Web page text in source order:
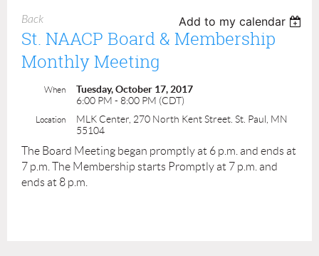
Back Add to my calendar
St. NAACP Board & Membership
Monthly Meeting
When
Tuesday, October 17, 2017
6:00 PM - 8:00 PM (CDT)
Location
MLK Center, 270 North Kent Street. St. Paul, MN
55104
The Board Meeting began promptly at 6 p.m. and ends at
7 p.m. The Membership starts Promptly at 7 p.m. and
ends at 8 p.m.